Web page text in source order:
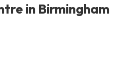
in Birmingham